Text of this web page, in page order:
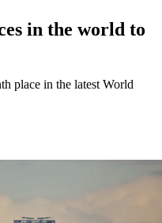
in the world to
place in the latest World